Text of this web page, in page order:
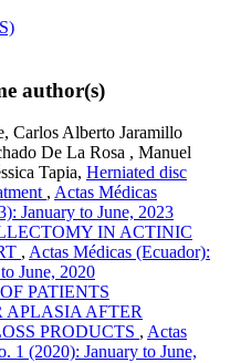
author(s)
Carlos Alberto Jaramillo
De La Rosa , Manuel
Tapia, Herniated disc
, Actas Médicas
January to June, 2023
IN ACTINIC
, Actas Médicas (Ecuador):
June, 2020
PATIENTS
AFTER
PRODUCTS , Actas
1 (2020): January to June,